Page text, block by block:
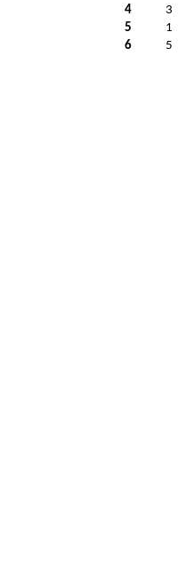
4
3
5
1
6
5